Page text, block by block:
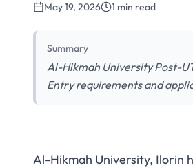
May 19, 2026 1 min read
Summary
Al-Hikmah University Post-
Entry requirements and
Al-Hikmah University, Ilorin